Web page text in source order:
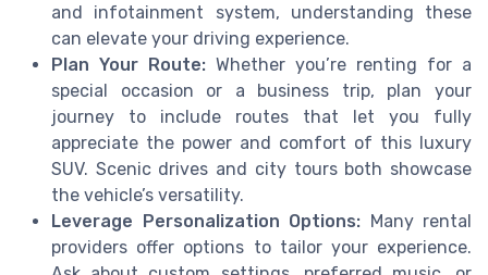
and infotainment system, understanding these
can elevate your driving experience.
Plan Your Route: Whether you’re renting for a
special occasion or a business trip, plan your
journey to include routes that let you fully
appreciate the power and comfort of this luxury
SUV. Scenic drives and city tours both showcase
the vehicle’s versatility.
Leverage Personalization Options: Many rental
providers offer options to tailor your experience.